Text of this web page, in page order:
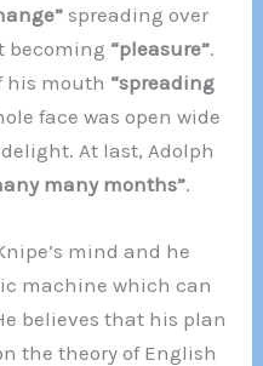
spreading over
becoming “pleasure”.
his mouth “spreading
face was open wide
At last, Adolph
many months”.
mind and he
machine which can
believes that his plan
the theory of English